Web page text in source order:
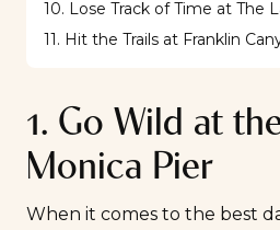
10. Lose Track of Time at The
11. Hit the Trails at Franklin
1. Go Wild at
Monica Pier
When it comes to the best